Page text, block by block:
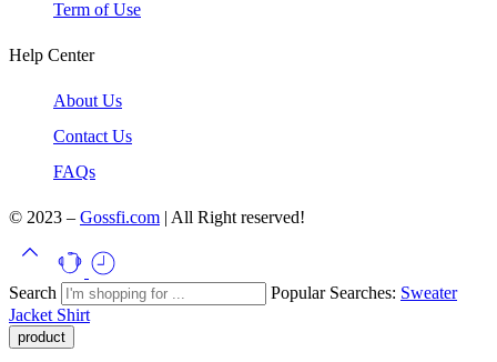
Term of Use
Help Center
About Us
Contact Us
FAQs
© 2023 – Gossfi.com | All Right reserved!
Search Popular Searches: Sweater
Jacket Shirt